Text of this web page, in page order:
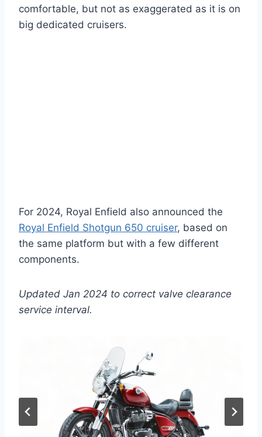
comfortable, but not as exaggerated as it is on
big dedicated cruisers.
For 2024, Royal Enfield also announced the
Royal Enfield Shotgun 650 cruiser, based on
the same platform but with a few different
components.
Updated Jan 2024 to correct valve clearance
service interval.